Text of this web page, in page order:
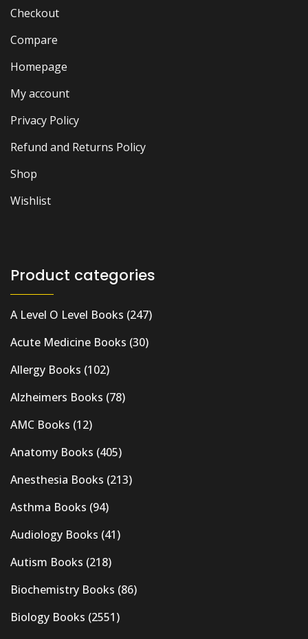
Checkout
Compare
Homepage
My account
Privacy Policy
Refund and Returns Policy
Shop
Wishlist
Product categories
A Level O Level Books (247)
Acute Medicine Books (30)
Allergy Books (102)
Alzheimers Books (78)
AMC Books (12)
Anatomy Books (405)
Anesthesia Books (213)
Asthma Books (94)
Audiology Books (41)
Autism Books (218)
Biochemistry Books (86)
Biology Books (2551)